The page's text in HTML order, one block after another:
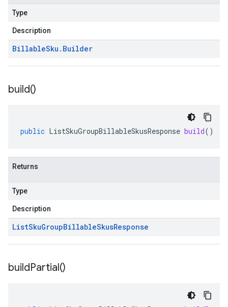
Type
Description
BillableSku . Builder
build()
public ListSkuGroupBillableSkusResponse build()
Returns
Type
Description
ListSkuGroupBillableSkusResponse
buildPartial()